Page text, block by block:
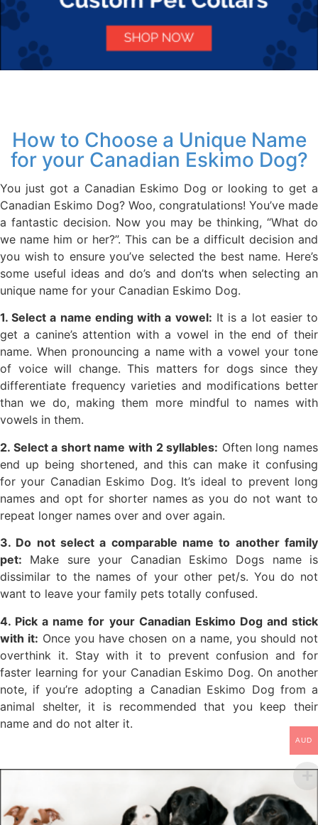
How to Choose a Unique Name
for your Canadian Eskimo Dog?
You just got a Canadian Eskimo Dog or looking to get a
Canadian Eskimo Dog? Woo, congratulations! You’ve made
a fantastic decision. Now you may be thinking, “What do
we name him or her?”. This can be a difficult decision and
you wish to ensure you’ve selected the best name. Here’s
some useful ideas and do’s and don’ts when selecting an
unique name for your Canadian Eskimo Dog.
1. Select a name ending with a vowel: It is a lot easier to
get a canine’s attention with a vowel in the end of their
name. When pronouncing a name with a vowel your tone
of voice will change. This matters for dogs since they
differentiate frequency varieties and modifications better
than we do, making them more mindful to names with
vowels in them.
2. Select a short name with 2 syllables: Often long names
end up being shortened, and this can make it confusing
for your Canadian Eskimo Dog. It’s ideal to prevent long
names and opt for shorter names as you do not want to
repeat longer names over and over again.
3. Do not select a comparable name to another family
pet: Make sure your Canadian Eskimo Dogs name is
dissimilar to the names of your other pet/s. You do not
want to leave your family pets totally confused.
4. Pick a name for your Canadian Eskimo Dog and stick
with it: Once you have chosen on a name, you should not
overthink it. Stay with it to prevent confusion and for
faster learning for your Canadian Eskimo Dog. On another
note, if you’re adopting a Canadian Eskimo Dog from a
animal shelter, it is recommended that you keep their
name and do not alter it.
AUD